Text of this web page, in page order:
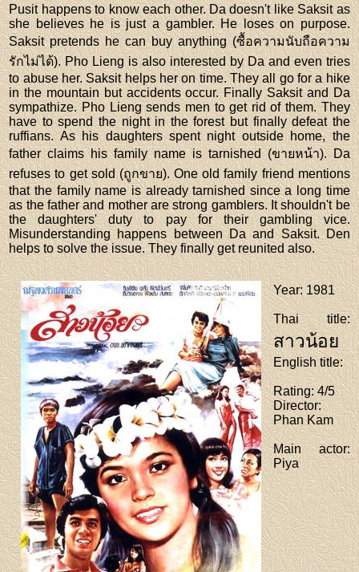
Pusit happens to know each other. Da doesn't like Saksit as
she believes he is just a gambler. He loses on purpose.
Saksit pretends he can buy anything (ซื้อความนับถือความ
รักไม่ได้). Pho Lieng is also interested by Da and even tries
to abuse her. Saksit helps her on time. They all go for a hike
in the mountain but accidents occur. Finally Saksit and Da
sympathize. Pho Lieng sends men to get rid of them. They
have to spend the night in the forest but finally defeat the
ruffians. As his daughters spent night outside home, the
father claims his family name is tarnished (ขายหน้า). Da
refuses to get sold (ถูกขาย). One old family friend mentions
that the family name is already tarnished since a long time
as the father and mother are strong gamblers. It shouldn't be
the daughters' duty to pay for their gambling vice.
Misunderstanding happens between Da and Saksit. Den
helps to solve the issue. They finally get reunited also.
Year: 1981
Thai title:
สาวน้อย
English title:
Rating: 4/5
Director:
Phan Kam
Main actor:
Piya